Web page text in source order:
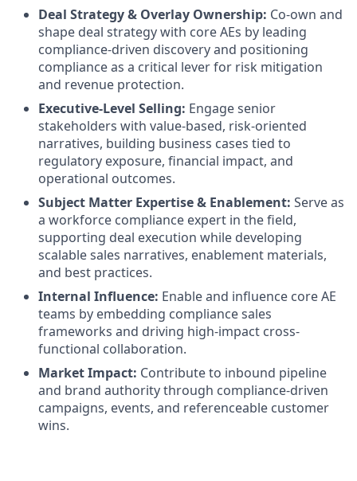
Deal Strategy & Overlay Ownership: Co-own and
shape deal strategy with core AEs by leading
compliance-driven discovery and positioning
compliance as a critical lever for risk mitigation
and revenue protection.
Executive-Level Selling: Engage senior
stakeholders with value-based, risk-oriented
narratives, building business cases tied to
regulatory exposure, financial impact, and
operational outcomes.
Subject Matter Expertise & Enablement: Serve as
a workforce compliance expert in the field,
supporting deal execution while developing
scalable sales narratives, enablement materials,
and best practices.
Internal Influence: Enable and influence core AE
teams by embedding compliance sales
frameworks and driving high-impact cross-
functional collaboration.
Market Impact: Contribute to inbound pipeline
and brand authority through compliance-driven
campaigns, events, and referenceable customer
wins.